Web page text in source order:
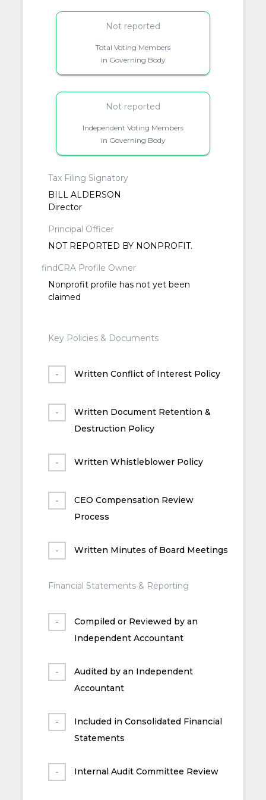
Not reported
Total Voting Members
in Governing Body
Not reported
Independent Voting Members
in Governing Body
Tax Filing Signatory
BILL ALDERSON
Director
Principal Officer
NOT REPORTED BY NONPROFIT.
findCRA Profile Owner
Nonprofit profile has not yet been
claimed
Key Policies & Documents
Written Conflict of Interest Policy
Written Document Retention &
Destruction Policy
Written Whistleblower Policy
CEO Compensation Review
Process
Written Minutes of Board Meetings
Financial Statements & Reporting
Compiled or Reviewed by an
Independent Accountant
Audited by an Independent
Accountant
Included in Consolidated Financial
Statements
Internal Audit Committee Review